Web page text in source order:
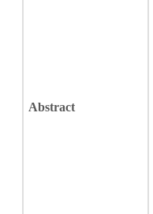
Abstract